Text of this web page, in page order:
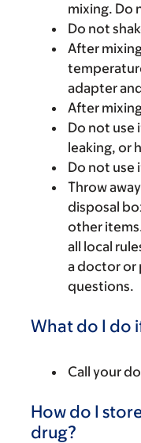
mixing. Do
Do not
After
adapter
After
Do not use
leaking, or
Do not use
Throw
disposal
other
all local
a doctor or
questions.
What do I do
Call your
How do I
drug?